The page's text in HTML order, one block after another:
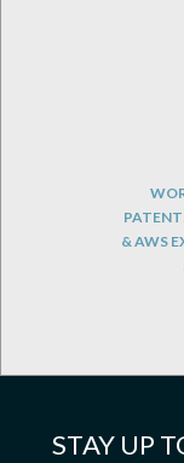
& AWS
STAY UP